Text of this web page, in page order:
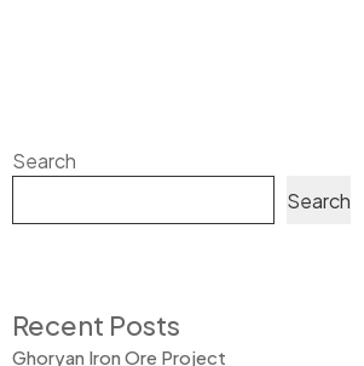
Search
Search
Recent Posts
Ghoryan Iron Ore Project